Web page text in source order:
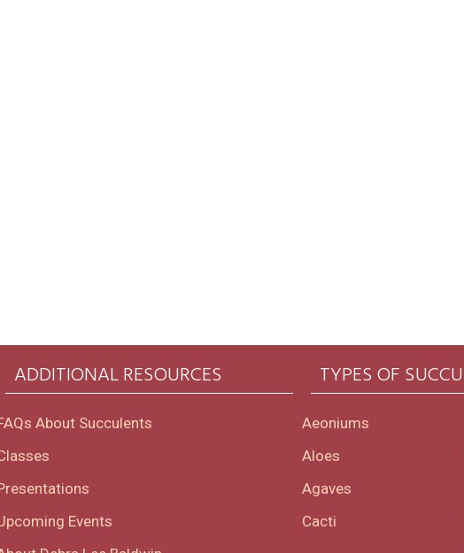
ADDITIONAL RESOURCES
About Succulents
Events
TYPES OF
Aeoniums
Aloes
Agaves
Cacti